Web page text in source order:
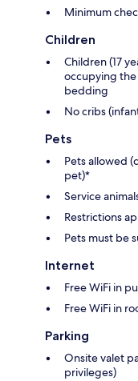
Minimum
Children
Children (17
occupying
bedding
No cribs
Pets
Pets allowed
pet)*
Service
Restrictions
Pets must be
Internet
Free WiFi in
Free WiFi in
Parking
Onsite valet
privileges)